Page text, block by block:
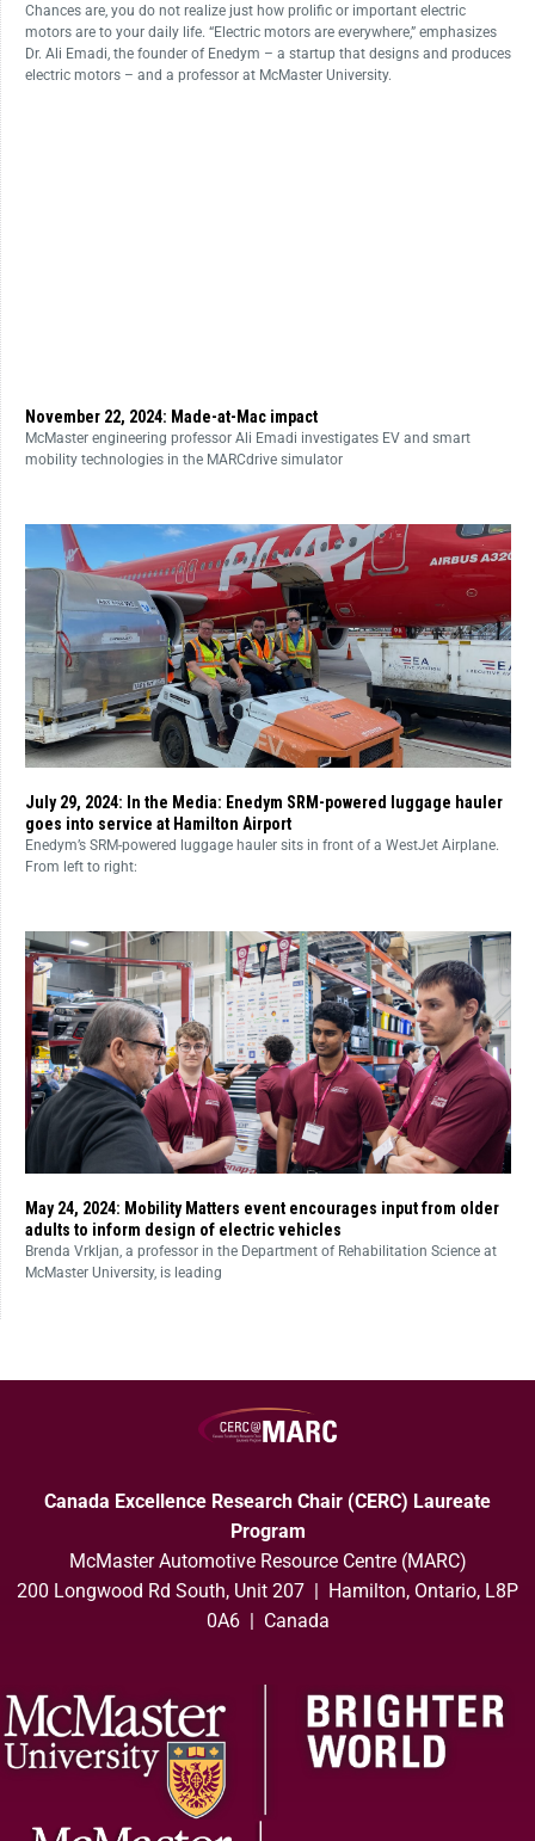
Chances are, you do not realize just how prolific or important electric
motors are to your daily life. “Electric motors are everywhere,” emphasizes
Dr. Ali Emadi, the founder of Enedym – a startup that designs and produces
electric motors – and a professor at McMaster University.
November 22, 2024: Made-at-Mac impact
McMaster engineering professor Ali Emadi investigates EV and smart
mobility technologies in the MARCdrive simulator
July 29, 2024: In the Media: Enedym SRM-powered luggage hauler
goes into service at Hamilton Airport
Enedym’s SRM-powered luggage hauler sits in front of a WestJet Airplane.
From left to right:
May 24, 2024: Mobility Matters event encourages input from older
adults to inform design of electric vehicles
Brenda Vrkljan, a professor in the Department of Rehabilitation Science at
McMaster University, is leading
Canada Excellence Research Chair (CERC) Laureate
Program
McMaster Automotive Resource Centre (MARC)
200 Longwood Rd South, Unit 207 | Hamilton, Ontario, L8P
0A6 | Canada